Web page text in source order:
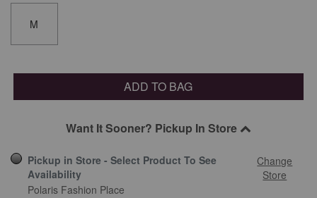
M
ADD TO BAG
Want It Sooner? Pickup In Store
Pickup in Store - Select Product To See
Availability
Change
Store
Polaris Fashion Place